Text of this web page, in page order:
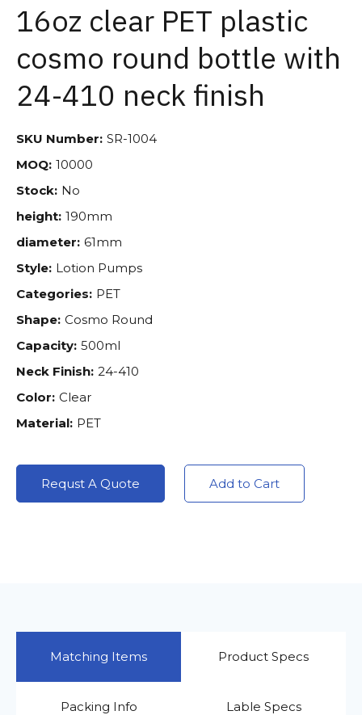
16oz clear PET plastic
cosmo round bottle with
24-410 neck finish
SKU Number: SR-1004
MOQ: 10000
Stock: No
height: 190mm
diameter: 61mm
Style: Lotion Pumps
Categories: PET
Shape: Cosmo Round
Capacity: 500ml
Neck Finish: 24-410
Color: Clear
Material: PET
Requst A Quote Add to Cart
Matching Items Product Specs
Packing Info Lable Specs